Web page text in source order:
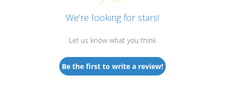
We’re looking for stars!
Let us know what you think
Be the first to write a review!